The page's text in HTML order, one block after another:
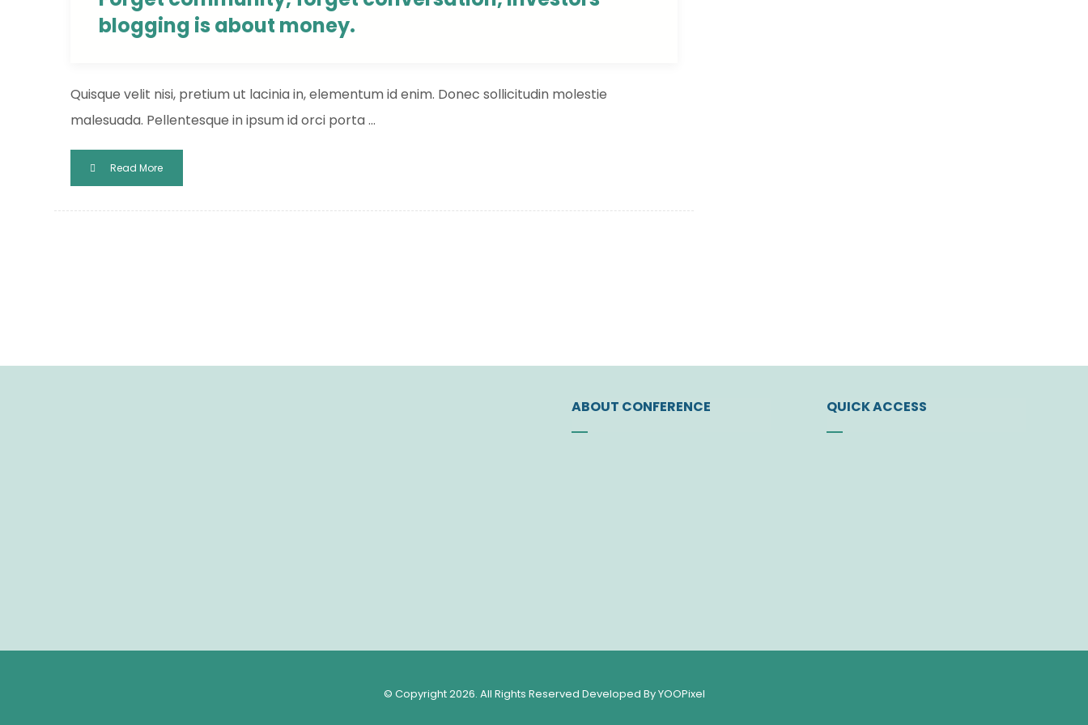
blogging is about money.
Quisque velit nisi, pretium ut lacinia in, elementum id enim. Donec sollicitudin molestie
malesuada. Pellentesque in ipsum id orci porta ...
Read More
ABOUT CONFERENCE QUICK ACCESS
© Copyright 2026. All Rights Reserved Developed By YOOPixel